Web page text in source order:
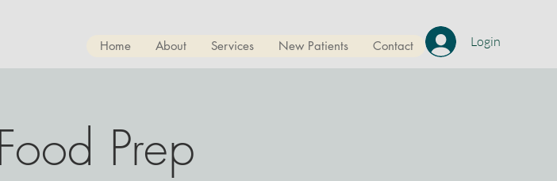
Home About Services New Patients Contact Login
Prep